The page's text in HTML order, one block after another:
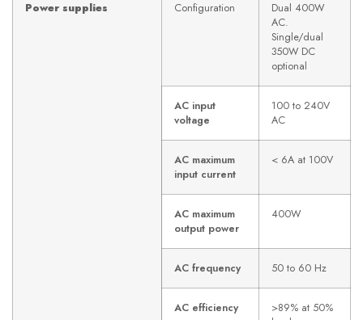
Power supplies Configuration
Dual 400W
AC.
Single/dual
350W DC
optional
AC input
voltage
100 to 240V
AC
AC maximum
input current
< 6A at 100V
AC maximum
output power
400W
AC frequency 50 to 60 Hz
AC efficiency
>89% at 50%